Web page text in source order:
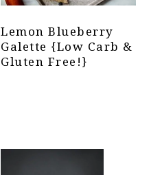
Lemon Blueberry
Galette {Low Carb &
Gluten Free!}